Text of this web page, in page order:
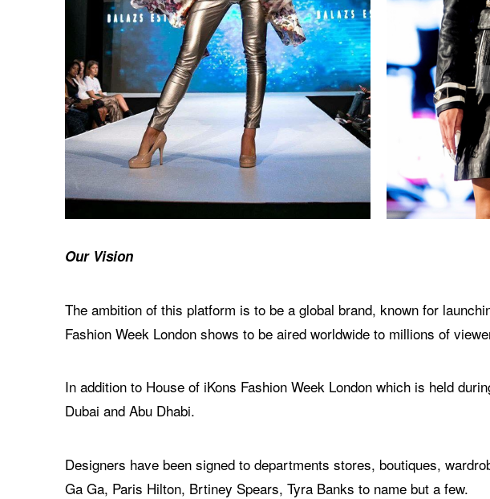
Our Vision
The ambition of this platform is to be a global brand, known for
Fashion Week London shows to be aired worldwide to millions of
In addition to House of iKons Fashion Week London which is held
Dubai and Abu Dhabi.
Designers have been signed to departments stores, boutiques,
Ga Ga, Paris Hilton, Brtiney Spears, Tyra Banks to name but a few.